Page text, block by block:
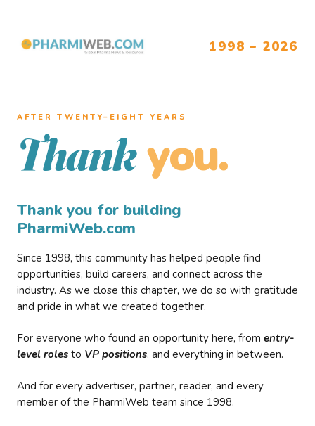
1998 – 2026
AFTER TWENTY–EIGHT YEARS
Thank you.
Thank you for building
PharmiWeb.com
Since 1998, this community has helped people find
opportunities, build careers, and connect across the
industry. As we close this chapter, we do so with gratitude
and pride in what we created together.
For everyone who found an opportunity here, from entry-
level roles to VP positions, and everything in between.
And for every advertiser, partner, reader, and every
member of the PharmiWeb team since 1998.